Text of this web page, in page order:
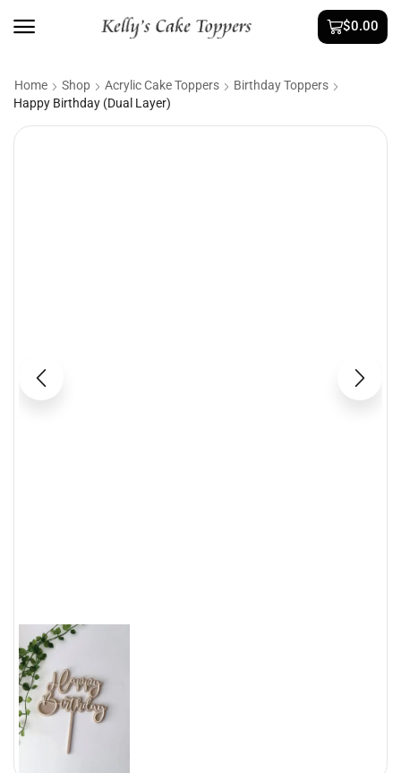
$0.00
Home Shop Acrylic Cake Toppers
Birthday Toppers
Happy Birthday (Dual Layer)